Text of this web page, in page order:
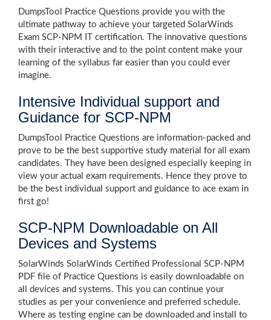
DumpsTool Practice Questions provide you with the
ultimate pathway to achieve your targeted SolarWinds
Exam SCP-NPM IT certification. The innovative questions
with their interactive and to the point content make your
learning of the syllabus far easier than you could ever
imagine.
Intensive Individual support and
Guidance for SCP-NPM
DumpsTool Practice Questions are information-packed and
prove to be the best supportive study material for all exam
candidates. They have been designed especially keeping in
view your actual exam requirements. Hence they prove to
be the best individual support and guidance to ace exam in
first go!
SCP-NPM Downloadable on All
Devices and Systems
SolarWinds SolarWinds Certified Professional SCP-NPM
PDF file of Practice Questions is easily downloadable on
all devices and systems. This you can continue your
studies as per your convenience and preferred schedule.
Where as testing engine can be downloaded and install to